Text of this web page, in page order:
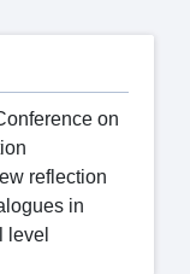
on
reflection
in
level